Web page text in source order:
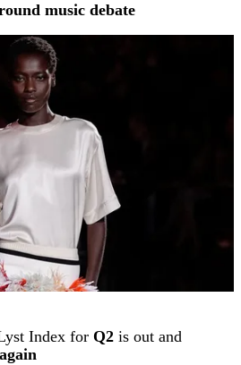
music debate
Index for Q2 is out and
again